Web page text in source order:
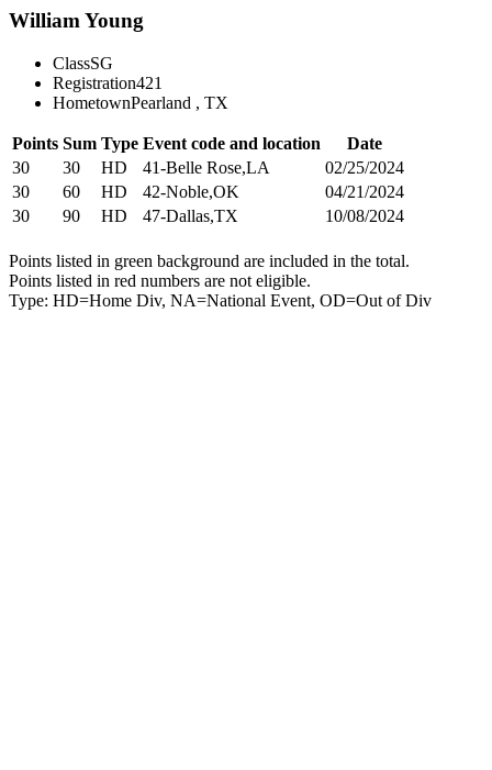
William Young
ClassSG
Registration421
HometownPearland , TX
Points Sum Type Event code and location
Date
30
30 HD 41-Belle Rose,LA
02/25/2024
30
60 HD 42-Noble,OK
04/21/2024
30
90 HD 47-Dallas,TX 10/08/2024
Points listed in green background are included in the total.
Points listed in red numbers are not eligible.
Type: HD=Home Div, NA=National Event, OD=Out of Div